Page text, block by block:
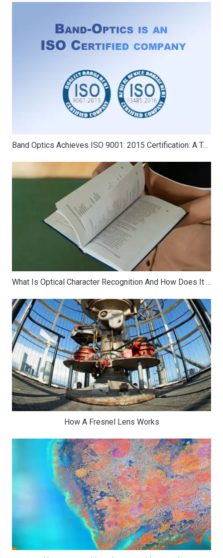
Band Optics Achieves ISO 9001: 2015 Certification: A Testament to Quality and Excellence
What Is Optical Character Recognition And How Does It Work
How A Fresnel Lens Works